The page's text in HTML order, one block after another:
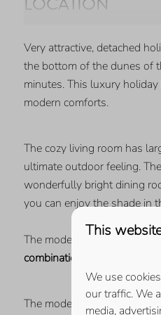
BEDROOM
Number of single beds: 4
Very attractive, detached
the bottom of the dunes of
minutes. This luxury
modern comforts.
The cozy living room has
ultimate outdoor feeling.
wonderfully bright dining
you can enjoy the shade in
The modern kitchen is fully
combination microwave
The modern bathroom has
This
We use
our traffic. We
media,